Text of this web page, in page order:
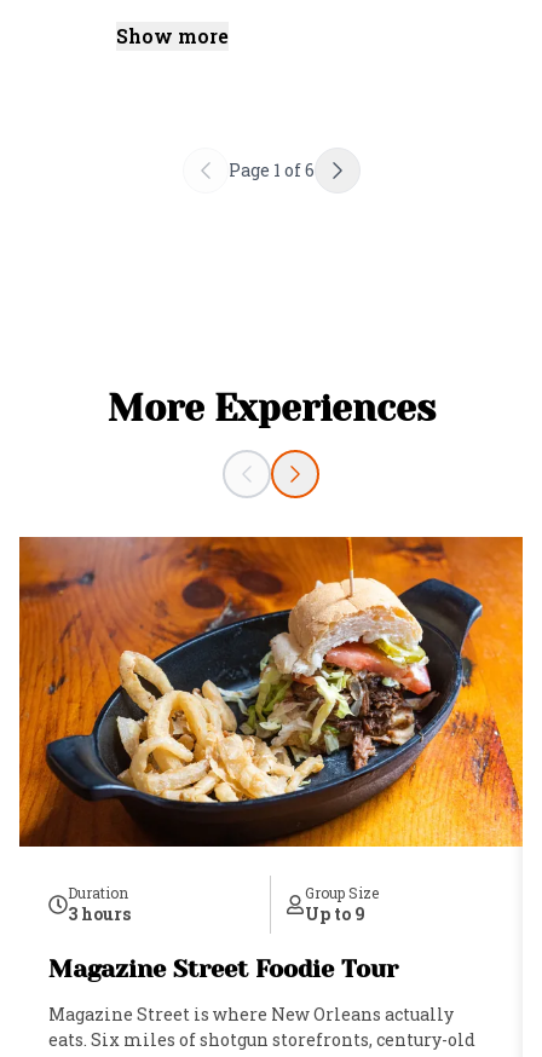
Show more
Page 1 of6
More Experiences
Duration
3 hours
Group Size
Up to 9
Magazine Street Foodie Tour
Magazine Street is where New Orleans actually
eats. Six miles of shotgun storefronts, century-old